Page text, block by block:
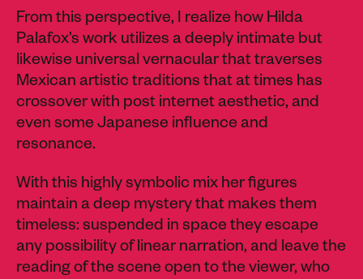
From this perspective, I realize how Hilda
Palafox’s work utilizes a deeply intimate but
likewise universal vernacular that traverses
Mexican artistic traditions that at times has
crossover with post internet aesthetic, and
even some Japanese influence and
resonance.
With this highly symbolic mix her figures
maintain a deep mystery that makes them
timeless: suspended in space they escape
any possibility of linear narration, and leave the
reading of the scene open to the viewer, who